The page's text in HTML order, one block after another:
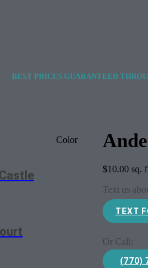
BEST PRICES GUARANTEED
$10.00 sq.
Text us
TEXT
Or Call:
(770)
Color